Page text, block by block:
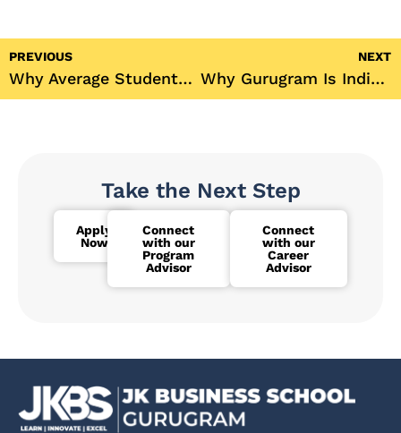
PREVIOUS
Why Average Students Become Excellent Managers
NEXT
Why Gurugram Is India’s Best City for a PGDM (Corporate Exposure, Internships, Placements)
Take the Next Step
Apply
Now
Connect
with our
Program
Advisor
Connect
with our
Career
Advisor